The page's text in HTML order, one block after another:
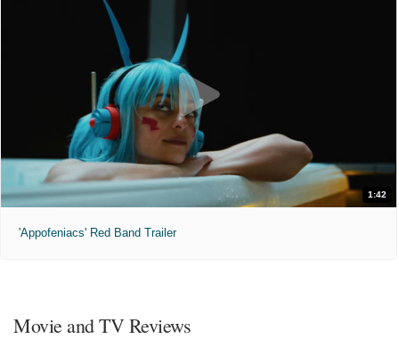
1:42
'Appofeniacs' Red Band Trailer
Movie and TV Reviews